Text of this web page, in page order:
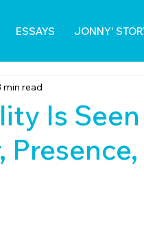
ESSAYS JONNY'
Is
min read